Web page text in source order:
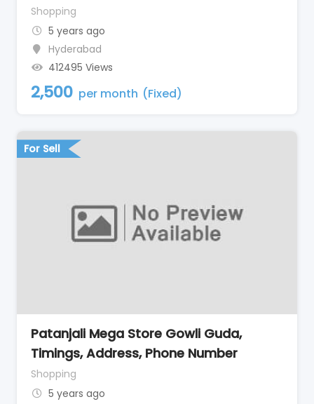
Shopping
5 years ago
Hyderabad
412495 Views
2,500 per month (Fixed)
For Sell
Patanjali Mega Store Gowli Guda,
Timings, Address, Phone Number
Shopping
5 years ago